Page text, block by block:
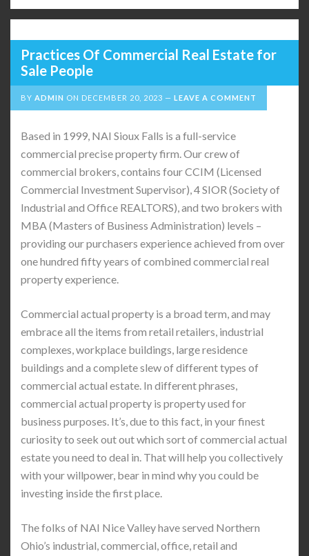
Practices Of Commercial Real Estate for
Sale People
BY ADMIN ON DECEMBER 20, 2023 LEAVE A COMMENT
Based in 1999, NAI Sioux Falls is a full-service
commercial precise property firm. Our crew of
commercial brokers, contains four CCIM (Licensed
Commercial Investment Supervisor), 4 SIOR (Society of
Industrial and Office REALTORS), and two brokers with
MBA (Masters of Business Administration) levels –
providing our purchasers experience achieved from over
one hundred fifty years of combined commercial real
property experience.
Commercial actual property is a broad term, and may
embrace all the items from retail retailers, industrial
complexes, workplace buildings, large residence
buildings and a complete slew of different types of
commercial actual estate. In different phrases,
commercial actual property is property used for
business purposes. It’s, due to this fact, in your finest
curiosity to seek out out which sort of commercial actual
estate you need to deal in. That will help you collectively
with your willpower, bear in mind why you could be
investing inside the first place.
The folks of NAI Nice Valley have served Northern
Ohio’s industrial, commercial, office, retail and